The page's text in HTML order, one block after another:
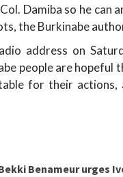
Damiba so he
the Burkinabe
address on
people are hopeful
for their
Benameur urges